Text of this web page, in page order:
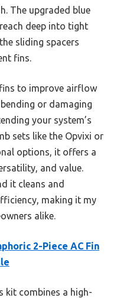
The upgraded blue
deep into tight
sliding spacers
fins.
to improve airflow
or damaging
your system’s
sets like the Opvixi or
options, it offers a
and value.
it cleans and
making it my
alike.
2-Piece AC Fin
kit combines a high-